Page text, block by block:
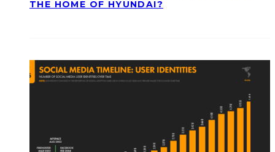
THE HOME OF HYUNDAI?